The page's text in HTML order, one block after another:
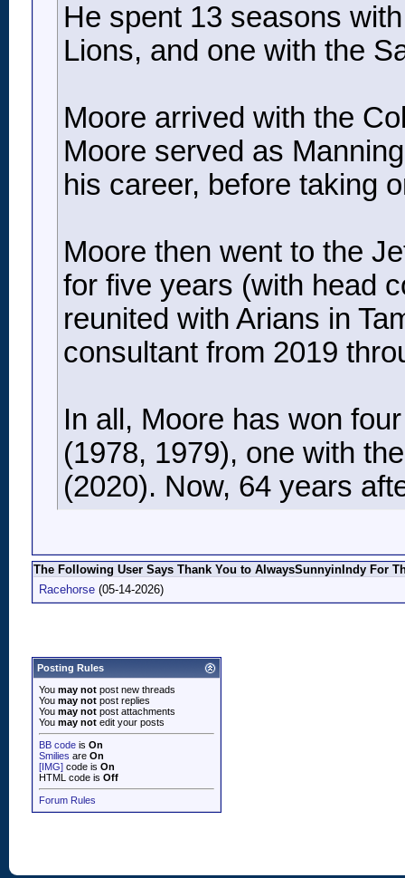
He spent 13 seasons
Lions, and one with the
Moore arrived with the
Moore served as
his career, before taking
Moore then went to the
for five years (with head
reunited with Arians in
consultant from 2019
In all, Moore has won
(1978, 1979), one with
(2020). Now, 64 years
The Following User Says Thank You to AlwaysSunnyinIndy For
Racehorse (05-14-2026)
Posting Rules
You may not post new threads
You may not post replies
You may not post attachments
You may not edit your posts
BB code is On
Smilies are On
[IMG] code is On
HTML code is Off
Forum Rules